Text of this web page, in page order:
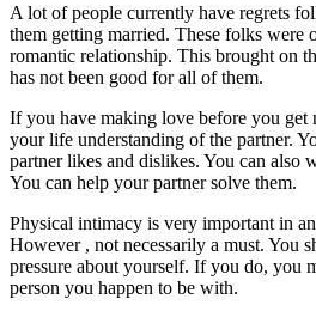
A lot of people currently have regrets
them getting married. These folks were
romantic relationship. This brought on
has not been good for all of them.
If you have making love before you get
your life understanding of the partner.
partner likes and dislikes. You can also
You can help your partner solve them.
Physical intimacy is very important in
However , not necessarily a must. You
pressure about yourself. If you do, you
person you happen to be with.